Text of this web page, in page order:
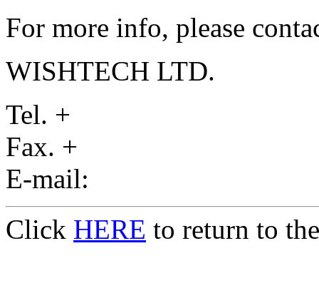
For more info, please
WISHTECH LTD.
Tel. +
Fax. +
E-mail:
Click HERE to return to